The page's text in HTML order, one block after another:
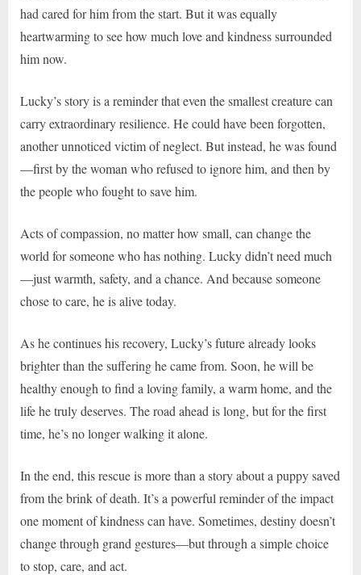
had cared for him from the start. But it was equally
heartwarming to see how much love and kindness surrounded
him now.
Lucky’s story is a reminder that even the smallest creature can
carry extraordinary resilience. He could have been forgotten,
another unnoticed victim of neglect. But instead, he was found
—first by the woman who refused to ignore him, and then by
the people who fought to save him.
Acts of compassion, no matter how small, can change the
world for someone who has nothing. Lucky didn’t need much
—just warmth, safety, and a chance. And because someone
chose to care, he is alive today.
As he continues his recovery, Lucky’s future already looks
brighter than the suffering he came from. Soon, he will be
healthy enough to find a loving family, a warm home, and the
life he truly deserves. The road ahead is long, but for the first
time, he’s no longer walking it alone.
In the end, this rescue is more than a story about a puppy saved
from the brink of death. It’s a powerful reminder of the impact
one moment of kindness can have. Sometimes, destiny doesn’t
change through grand gestures—but through a simple choice
to stop, care, and act.